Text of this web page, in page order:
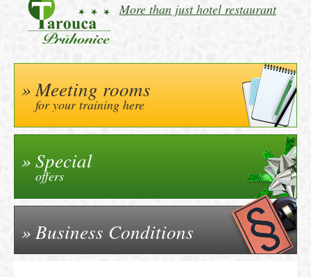
More than just hotel restaurant
Meeting rooms
for your training here
Special
offers
Business Conditions